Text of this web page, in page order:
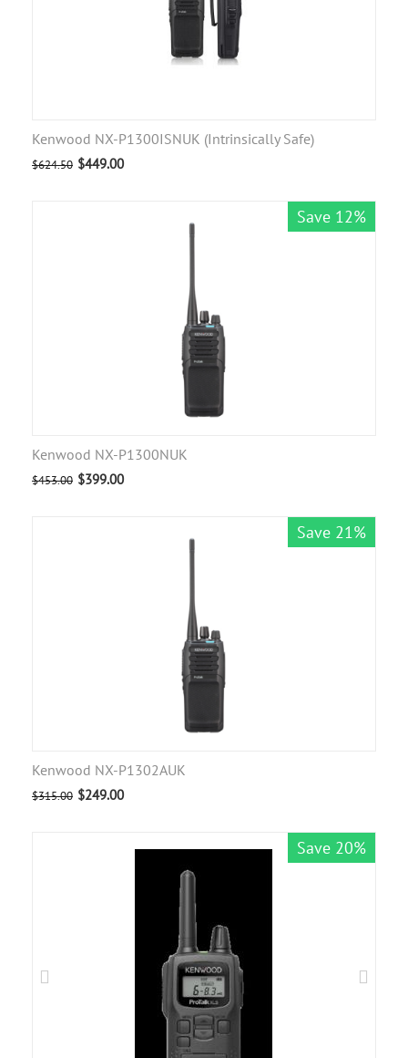
Kenwood NX-P1300ISNUK (Intrinsically Safe)
$624.50 $449.00
Save 12%
Kenwood NX-P1300NUK
$453.00 $399.00
Save 21%
Kenwood NX-P1302AUK
$315.00 $249.00
Save 20%